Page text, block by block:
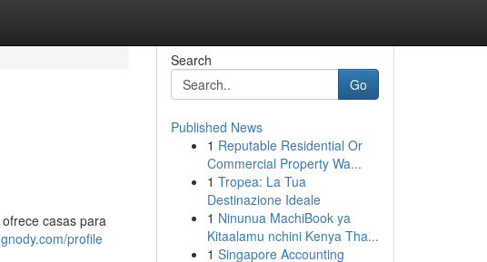
casas para
profile
Search
Go
Published News
1 Reputable Residential Or
Commercial Property Wa...
1 Tropea: La Tua
Destinazione Ideale
1 Ninunua MachiBook ya
Kitaalamu nchini Kenya Tha...
1 Singapore Accounting